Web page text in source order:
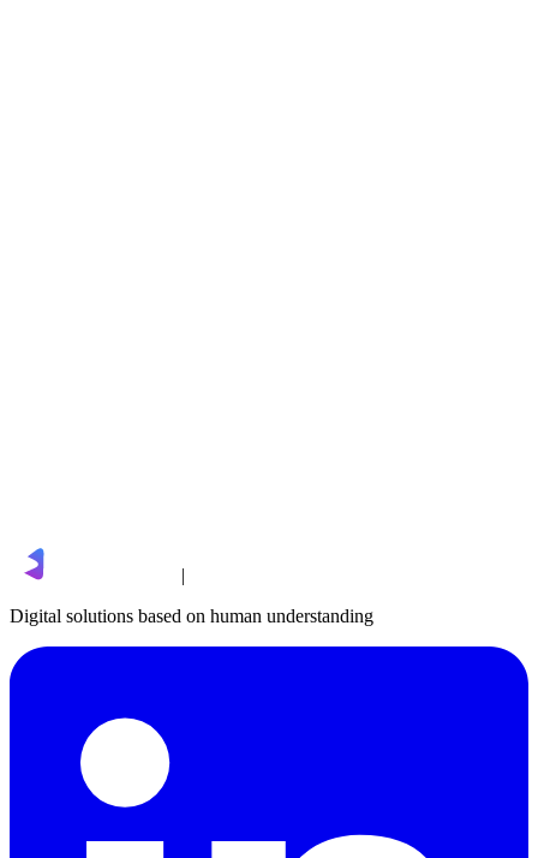
|
Digital solutions based on human understanding